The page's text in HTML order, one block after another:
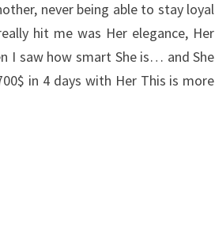
never being able to stay loyal
hit me was Her elegance, Her
I saw how smart She is… and She
in 4 days with Her This is more